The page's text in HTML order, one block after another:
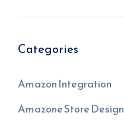
Categories
Amazon Integration
Amazone Store Design